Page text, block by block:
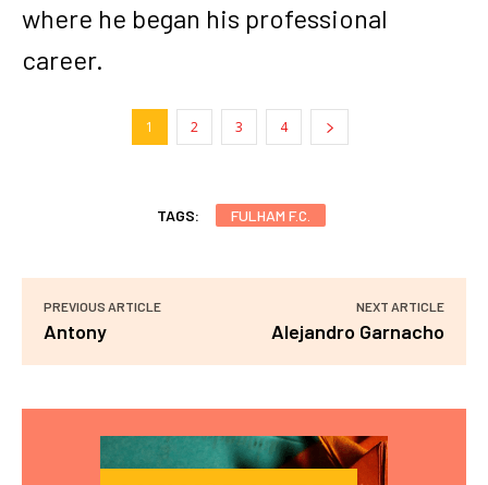
where he began his professional
career.
1 2 3 4
TAGS: FULHAM F.C.
PREVIOUS ARTICLE
Antony
NEXT ARTICLE
Alejandro Garnacho